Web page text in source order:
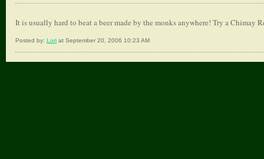
It is usually hard to beat a beer made by the monks anywhere! Try a Chimay
Posted by: Lori at September 20, 2006 10:23 AM